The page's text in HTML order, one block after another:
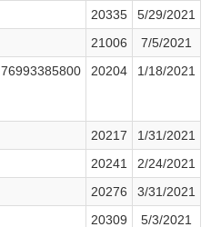
20335
5/29/2021
21006
7/5/2021
76993385800 20204 1/18/2021
20217
1/31/2021
20241
2/24/2021
20276
3/31/2021
20309
5/3/2021